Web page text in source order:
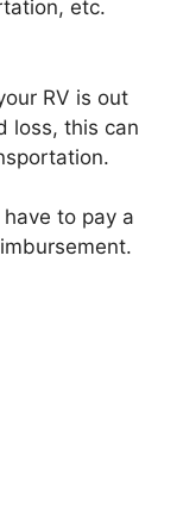
etc.
RV is out
loss, this can
have to pay a